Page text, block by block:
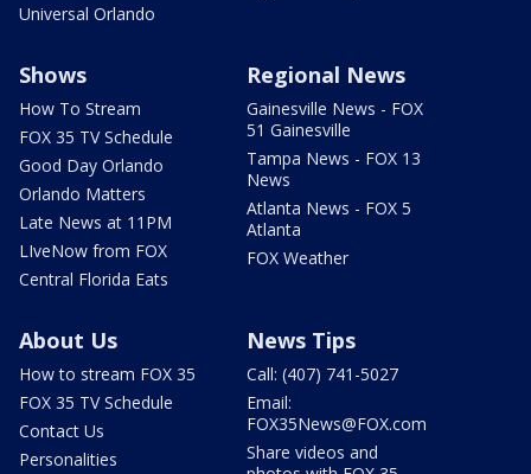
Universal Orlando
Shows
How To Stream
FOX 35 TV Schedule
Good Day Orlando
Orlando Matters
Late News at 11PM
LIveNow from FOX
Central Florida Eats
Regional News
Gainesville News - FOX
51 Gainesville
Tampa News - FOX 13
News
Atlanta News - FOX 5
Atlanta
FOX Weather
About Us
How to stream FOX 35
FOX 35 TV Schedule
Contact Us
Personalities
News Tips
Call: (407) 741-5027
Email:
FOX35News@FOX.com
Share videos and